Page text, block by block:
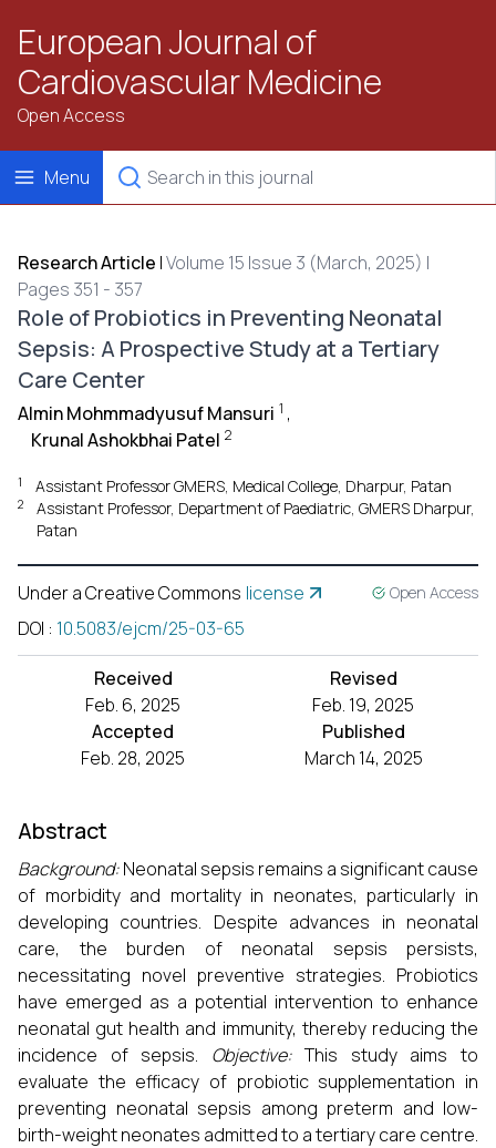
European Journal of
Cardiovascular Medicine
Open Access
Menu
Research Article |Volume 15 Issue 3 (March, 2025) |
Pages 351 - 357
Role of Probiotics in Preventing Neonatal
Sepsis: A Prospective Study at a Tertiary
Care Center
Almin Mohmmadyusuf Mansuri 1 ,
Krunal Ashokbhai Patel 2
1 Assistant Professor GMERS, Medical College, Dharpur, Patan
2
Assistant Professor, Department of Paediatric, GMERS Dharpur,
Patan
Under a Creative Commons license Open Access
DOI : 10.5083/ejcm/25-03-65
Received
Feb. 6, 2025
Revised
Feb. 19, 2025
Accepted
Feb. 28, 2025
Published
March 14, 2025
Abstract
Background:Neonatal sepsis remains a significant cause
of morbidity and mortality in neonates, particularly in
developing countries. Despite advances in neonatal
care, the burden of neonatal sepsis persists,
necessitating novel preventive strategies. Probiotics
have emerged as a potential intervention to enhance
neonatal gut health and immunity, thereby reducing the
incidence of sepsis. Objective:This study aims to
evaluate the efficacy of probiotic supplementation in
preventing neonatal sepsis among preterm and low-
birth-weight neonates admitted to a tertiary care centre.